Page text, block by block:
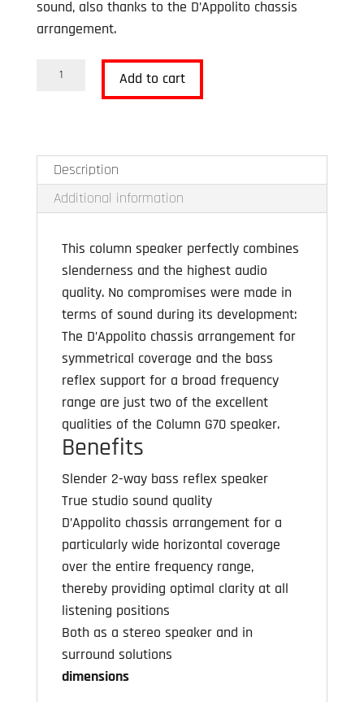
sound, also thanks to the D’Appolito chassis
arrangement.
Revox
DISPLAY
MODEL
quantity
Add to cart
Description
Additional information
This column speaker perfectly combines
slenderness and the highest audio
quality. No compromises were made in
terms of sound during its development:
The D’Appolito chassis arrangement for
symmetrical coverage and the bass
reflex support for a broad frequency
range are just two of the excellent
qualities of the Column G70 speaker.
Benefits
Slender 2-way bass reflex speaker
True studio sound quality
D’Appolito chassis arrangement for a
particularly wide horizontal coverage
over the entire frequency range,
thereby providing optimal clarity at all
listening positions
Both as a stereo speaker and in
surround solutions
dimensions